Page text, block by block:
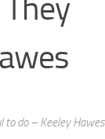
to do – Keeley Hawes